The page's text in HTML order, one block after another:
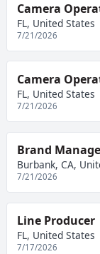
Camera
FL, United States
7/21/2026
Camera
FL, United States
7/21/2026
Brand
Burbank, CA,
7/21/2026
Line Producer
FL, United States
7/17/2026